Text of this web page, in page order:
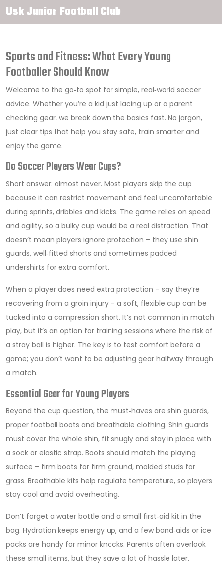
Usk Junior Football Club
Sports and Fitness: What Every Young
Footballer Should Know
Welcome to the go‑to spot for simple, real‑world soccer
advice. Whether you’re a kid just lacing up or a parent
checking gear, we break down the basics fast. No jargon,
just clear tips that help you stay safe, train smarter and
enjoy the game.
Do Soccer Players Wear Cups?
Short answer: almost never. Most players skip the cup
because it can restrict movement and feel uncomfortable
during sprints, dribbles and kicks. The game relies on speed
and agility, so a bulky cup would be a real distraction. That
doesn’t mean players ignore protection – they use shin
guards, well‑fitted shorts and sometimes padded
undershirts for extra comfort.
When a player does need extra protection – say they’re
recovering from a groin injury – a soft, flexible cup can be
tucked into a compression short. It’s not common in match
play, but it’s an option for training sessions where the risk of
a stray ball is higher. The key is to test comfort before a
game; you don’t want to be adjusting gear halfway through
a match.
Essential Gear for Young Players
Beyond the cup question, the must‑haves are shin guards,
proper football boots and breathable clothing. Shin guards
must cover the whole shin, fit snugly and stay in place with
a sock or elastic strap. Boots should match the playing
surface – firm boots for firm ground, molded studs for
grass. Breathable kits help regulate temperature, so players
stay cool and avoid overheating.
Don’t forget a water bottle and a small first‑aid kit in the
bag. Hydration keeps energy up, and a few band‑aids or ice
packs are handy for minor knocks. Parents often overlook
these small items, but they save a lot of hassle later.